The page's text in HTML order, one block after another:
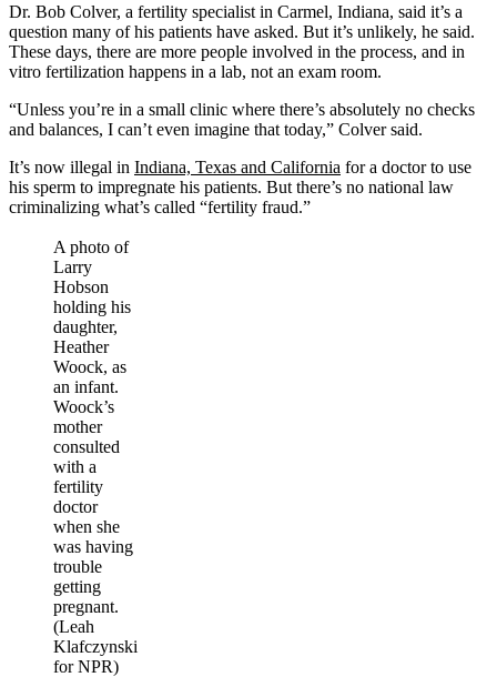
Dr. Bob Colver, a fertility specialist in Carmel, Indiana, said it’s a
question many of his patients have asked. But it’s unlikely, he said.
These days, there are more people involved in the process, and in
vitro fertilization happens in a lab, not an exam room.
“Unless you’re in a small clinic where there’s absolutely no checks
and balances, I can’t even imagine that today,” Colver said.
It’s now illegal in Indiana, Texas and California for a doctor to use
his sperm to impregnate his patients. But there’s no national law
criminalizing what’s called “fertility fraud.”
A photo of
Larry
Hobson
holding his
daughter,
Heather
Woock, as
an infant.
Woock’s
mother
consulted
with a
fertility
doctor
when she
was having
trouble
getting
pregnant.
(Leah
Klafczynski
for NPR)